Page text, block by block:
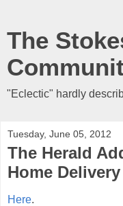
The
"Eclectic" hardly
Tuesday, June 05, 2012
The Herald
Home Delivery
Here.